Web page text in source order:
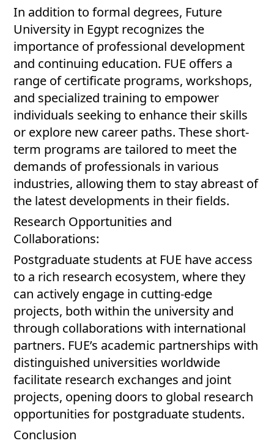
In addition to formal degrees, Future
University in Egypt recognizes the
importance of professional development
and continuing education. FUE offers a
range of certificate programs, workshops,
and specialized training to empower
individuals seeking to enhance their skills
or explore new career paths. These short-
term programs are tailored to meet the
demands of professionals in various
industries, allowing them to stay abreast of
the latest developments in their fields.
Research Opportunities and
Collaborations:
Postgraduate students at FUE have access
to a rich research ecosystem, where they
can actively engage in cutting-edge
projects, both within the university and
through collaborations with international
partners. FUE’s academic partnerships with
distinguished universities worldwide
facilitate research exchanges and joint
projects, opening doors to global research
opportunities for postgraduate students.
Conclusion